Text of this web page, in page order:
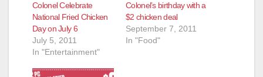
Colonel Celebrate
National Fried Chicken
Day on July 6
July 5, 2011
In "Entertainment"
Colonel’s birthday with a
$2 chicken deal
September 7, 2011
In "Food"